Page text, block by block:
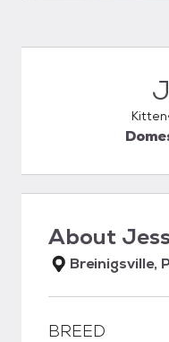
Kitten
About
Breinigsville,
BREED